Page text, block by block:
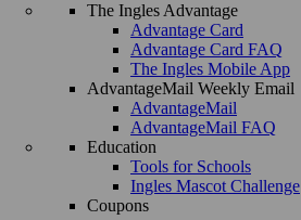
The Ingles Advantage
Advantage Card
Advantage Card FAQ
The Ingles Mobile App
AdvantageMail Weekly Email
AdvantageMail
AdvantageMail FAQ
Education
Tools for Schools
Ingles Mascot Challenge
Coupons